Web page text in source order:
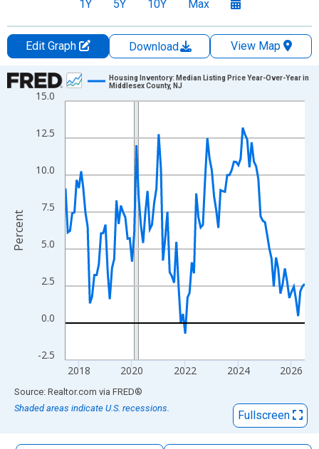
1Y 5Y 10Y Max
Edit Graph Download
View Map
Chart
Line chart with 109 data points.
The chart has 1 X axis displaying xAxis. Data ranges from
The chart has 2 Y axes displaying Percent and yAxisRight.
-2.5
0.0
2.5
5.0
7.5
10.0
12.5
15.0
2018 2020 2022 2024 2026
Housing Inventory: Median Listing Price Year-Over-Year in
Middlesex County, NJ
Percent
End of interactive chart.
Source: Realtor.com via FRED®
Shaded areas indicate U.S. recessions.
Fullscreen